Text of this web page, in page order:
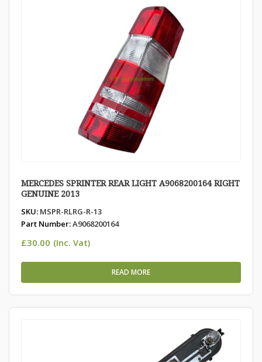
MERCEDES SPRINTER REAR LIGHT A9068200164 RIGHT
GENUINE 2013
SKU: MSPR-RLRG-R-13
Part Number:A9068200164
£30.00 (Inc. Vat)
READ MORE